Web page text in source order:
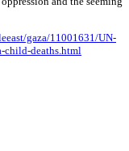
gaza/11001631/UN-
child-deaths.html